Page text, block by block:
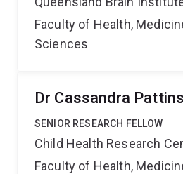
Faculty of Health,
Sciences
Dr Cassandra
SENIOR RESEARCH FELLOW
Child Health Research
Faculty of Health,